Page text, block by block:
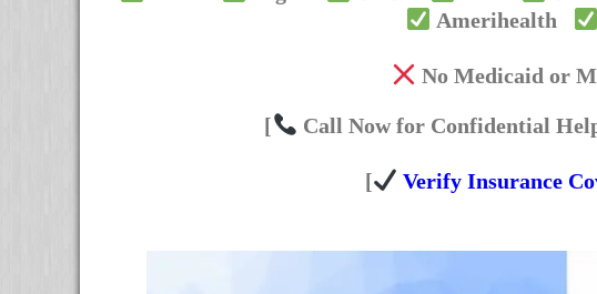
Amerihealth
No Medicaid or
[ Call Now for Confidential
[ Verify Insurance